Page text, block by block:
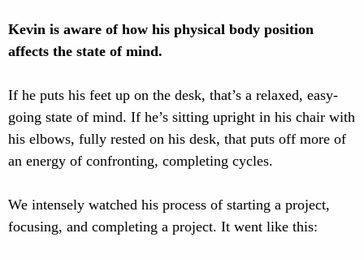
Kevin is aware of how his physical body position
affects the state of mind.
If he puts his feet up on the desk, that’s a relaxed, easy-
going state of mind. If he’s sitting upright in his chair with
his elbows, fully rested on his desk, that puts off more of
an energy of confronting, completing cycles.
We intensely watched his process of starting a project,
focusing, and completing a project. It went like this: